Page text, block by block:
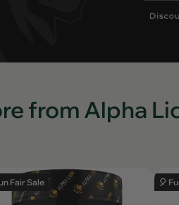
from Alpha
Fair Sale 🎈